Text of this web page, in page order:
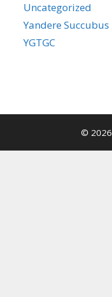
Uncategorized
Yandere Succubus
YGTGC
© 2026